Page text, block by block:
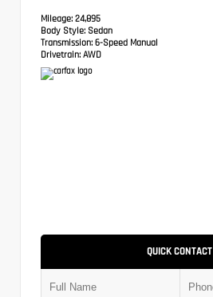
Mileage: 24,895
Body Style: Sedan
Transmission: 6-Speed Manual
Drivetrain: AWD
QUICK CONTACT